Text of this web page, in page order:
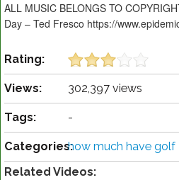
ALL MUSIC BELONGS TO
Day – Ted Fresco https://
Rating:
Views: 302,397 views
Tags: -
Categories:how much have golf
Related Videos: